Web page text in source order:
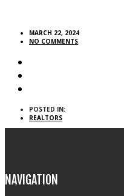
MARCH 22, 2024
NO COMMENTS
POSTED IN:
REALTORS
NAVIGATION